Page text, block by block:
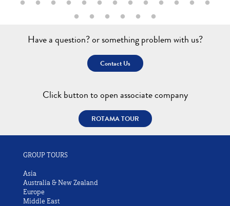
Have a question? or something problem with us?
Contact Us
Click button to open associate company
ROTAMA TOUR
GROUP TOURS
Asia
Australia & New Zealand
Europe
Middle East